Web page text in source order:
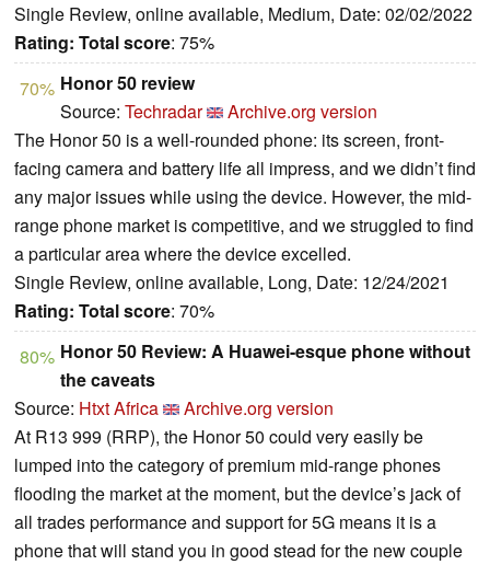
Single Review, online available, Medium, Date: 02/02/2022
Rating: Total score: 75%
70% Honor 50 review
Source: Techradar
Archive.org version
The Honor 50 is a well-rounded phone: its screen, front-
facing camera and battery life all impress, and we didn’t find
any major issues while using the device. However, the mid-
range phone market is competitive, and we struggled to find
a particular area where the device excelled.
Single Review, online available, Long, Date: 12/24/2021
Rating: Total score: 70%
80% Honor 50 Review: A Huawei-esque phone without
the caveats
Source: Htxt Africa
Archive.org version
At R13 999 (RRP), the Honor 50 could very easily be
lumped into the category of premium mid-range phones
flooding the market at the moment, but the device’s jack of
all trades performance and support for 5G means it is a
phone that will stand you in good stead for the new couple